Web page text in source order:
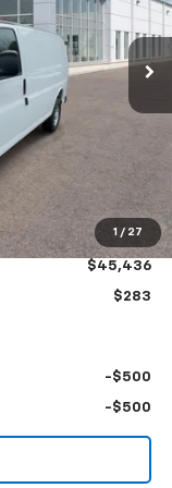
1 / 27
Int.
$44,937
$499
$45,436
$283
-$500
-$500